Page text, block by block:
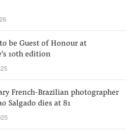
be Guest of Honour at
10th edition
French-Brazilian photographer
Salgado dies at 81